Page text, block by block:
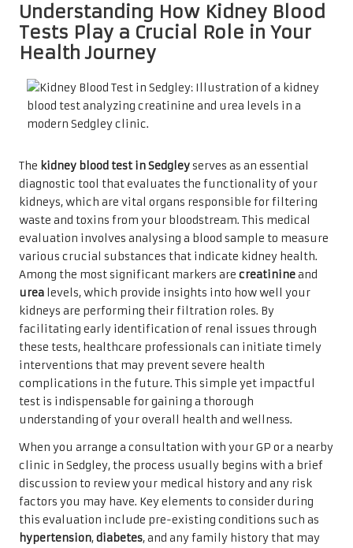
Understanding How Kidney Blood
Tests Play a Crucial Role in Your
Health Journey
The kidney blood test in Sedgleyserves as an essential
diagnostic tool that evaluates the functionality of your
kidneys, which are vital organs responsible for filtering
waste and toxins from your bloodstream. This medical
evaluation involves analysing a blood sample to measure
various crucial substances that indicate kidney health.
Among the most significant markers are creatinineand
urea levels, which provide insights into how well your
kidneys are performing their filtration roles. By
facilitating early identification of renal issues through
these tests, healthcare professionals can initiate timely
interventions that may prevent severe health
complications in the future. This simple yet impactful
test is indispensable for gaining a thorough
understanding of your overall health and wellness.
When you arrange a consultation with your GP or a nearby
clinic in Sedgley, the process usually begins with a brief
discussion to review your medical history and any risk
factors you may have. Key elements to consider during
this evaluation include pre-existing conditions such as
hypertension,diabetes, and any family history that may